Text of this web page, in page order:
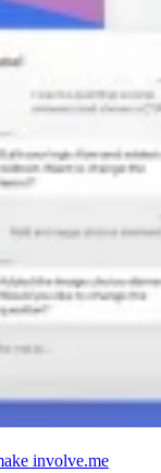
involve.me